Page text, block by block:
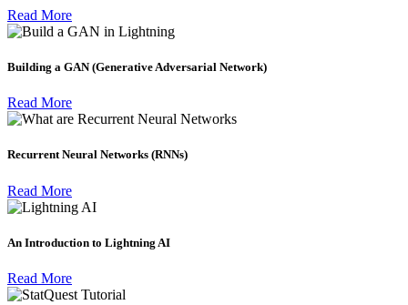
Read More
Building a GAN (Generative Adversarial Network)
Read More
Recurrent Neural Networks (RNNs)
Read More
An Introduction to Lightning AI
Read More